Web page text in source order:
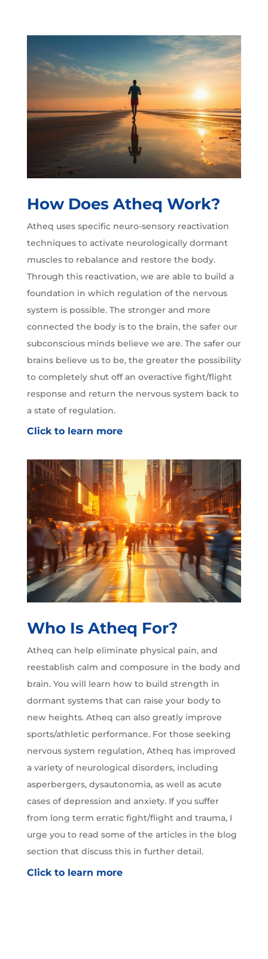
How Does Atheq Work?
Atheq uses specific neuro-sensory reactivation
techniques to activate neurologically dormant
muscles to rebalance and restore the body.
Through this reactivation, we are able to build a
foundation in which regulation of the nervous
system is possible. The stronger and more
connected the body is to the brain, the safer our
subconscious minds believe we are. The safer our
brains believe us to be, the greater the possibility
to completely shut off an overactive fight/flight
response and return the nervous system back to
a state of regulation.
Click to learn more
Who Is Atheq For?
Atheq can help eliminate physical pain, and
reestablish calm and composure in the body and
brain. You will learn how to build strength in
dormant systems that can raise your body to
new heights. Atheq can also greatly improve
sports/athletic performance. For those seeking
nervous system regulation, Atheq has improved
a variety of neurological disorders, including
asperbergers, dysautonomia, as well as acute
cases of depression and anxiety. If you suffer
from long term erratic fight/flight and trauma, I
urge you to read some of the articles in the blog
section that discuss this in further detail.
Click to learn more